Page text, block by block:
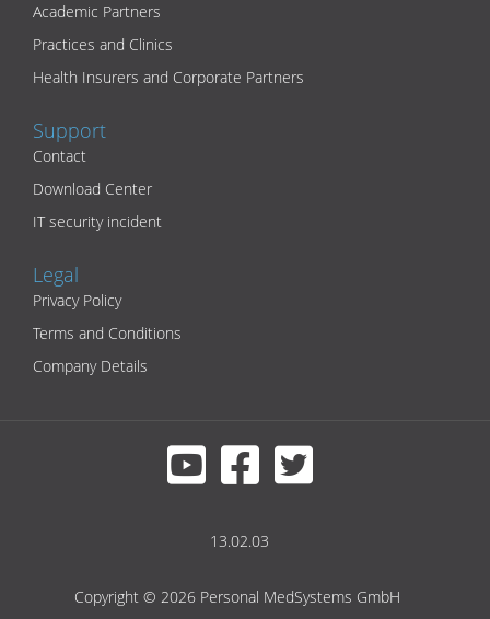
Academic Partners
Practices and Clinics
Health Insurers and Corporate Partners
Support
Contact
Download Center
IT security incident
Legal
Privacy Policy
Terms and Conditions
Company Details
Copyright © 2026 Personal MedSystems GmbH
13.02.03